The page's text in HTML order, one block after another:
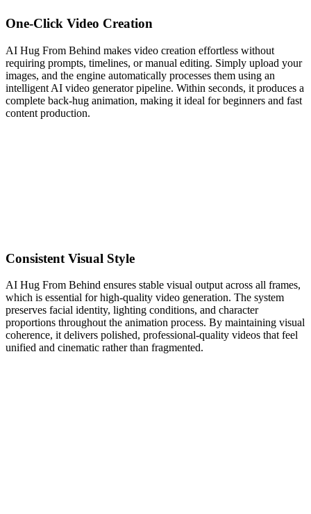
One-Click Video Creation
AI Hug From Behind makes video creation effortless without
requiring prompts, timelines, or manual editing. Simply upload your
images, and the engine automatically processes them using an
intelligent AI video generator pipeline. Within seconds, it produces a
complete back-hug animation, making it ideal for beginners and fast
content production.
Consistent Visual Style
AI Hug From Behind ensures stable visual output across all frames,
which is essential for high-quality video generation. The system
preserves facial identity, lighting conditions, and character
proportions throughout the animation process. By maintaining visual
coherence, it delivers polished, professional-quality videos that feel
unified and cinematic rather than fragmented.